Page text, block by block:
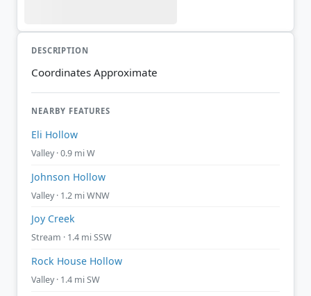
DESCRIPTION
Coordinates Approximate
NEARBY FEATURES
Eli Hollow
Valley · 0.9 mi W
Johnson Hollow
Valley · 1.2 mi WNW
Joy Creek
Stream · 1.4 mi SSW
Rock House Hollow
Valley · 1.4 mi SW